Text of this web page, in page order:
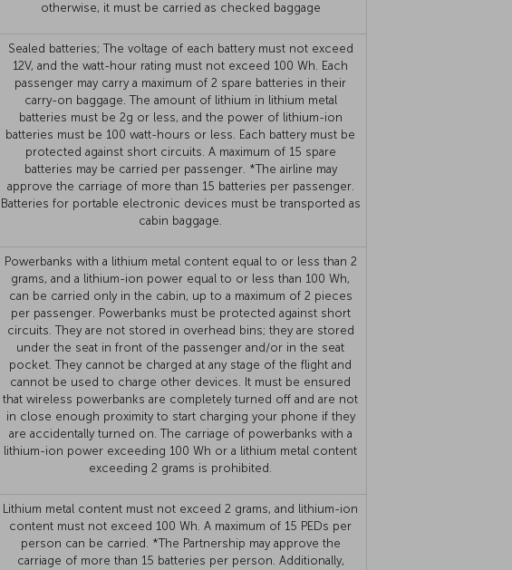
otherwise, it must be carried as checked baggage
Sealed batteries; The voltage of each battery must not exceed
12V, and the watt-hour rating must not exceed 100 Wh. Each
passenger may carry a maximum of 2 spare batteries in their
carry-on baggage. The amount of lithium in lithium metal
batteries must be 2g or less, and the power of lithium-ion
batteries must be 100 watt-hours or less. Each battery must be
protected against short circuits. A maximum of 15 spare
batteries may be carried per passenger. *The airline may
approve the carriage of more than 15 batteries per passenger.
Batteries for portable electronic devices must be transported as
cabin baggage.
Powerbanks with a lithium metal content equal to or less than 2
grams, and a lithium-ion power equal to or less than 100 Wh,
can be carried only in the cabin, up to a maximum of 2 pieces
per passenger. Powerbanks must be protected against short
circuits. They are not stored in overhead bins; they are stored
under the seat in front of the passenger and/or in the seat
pocket. They cannot be charged at any stage of the flight and
cannot be used to charge other devices. It must be ensured
that wireless powerbanks are completely turned off and are not
in close enough proximity to start charging your phone if they
are accidentally turned on. The carriage of powerbanks with a
lithium-ion power exceeding 100 Wh or a lithium metal content
exceeding 2 grams is prohibited.
Lithium metal content must not exceed 2 grams, and lithium-ion
content must not exceed 100 Wh. A maximum of 15 PEDs per
person can be carried. *The Partnership may approve the
carriage of more than 15 batteries per person. Additionally,